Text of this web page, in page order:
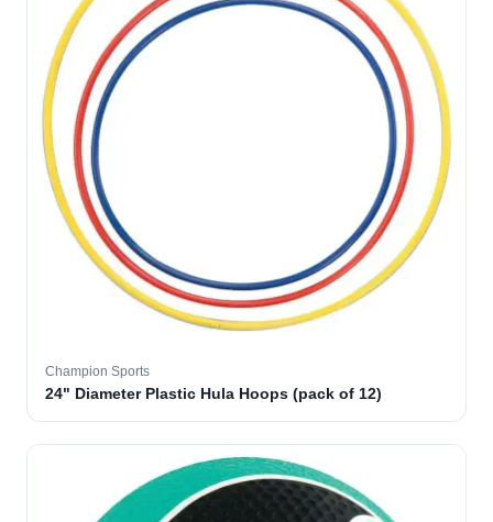
Champion Sports
24" Diameter Plastic Hula Hoops (pack of 12)